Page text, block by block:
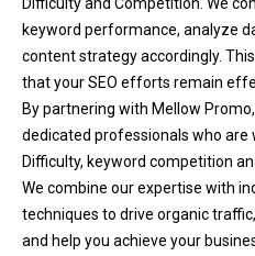
keyword performance, analyze
content strategy accordingly.
that your SEO efforts remain
By partnering with Mellow
dedicated professionals who are
Difficulty, keyword competition
We combine our expertise with
techniques to drive organic
and help you achieve your